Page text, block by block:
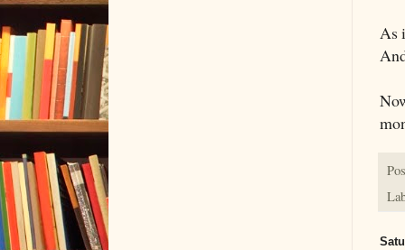
As